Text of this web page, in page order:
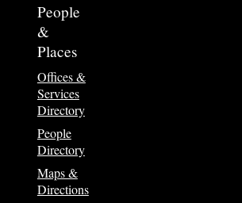
People
&
Places
Offices &
Services
Directory
People
Directory
Maps &
Directions